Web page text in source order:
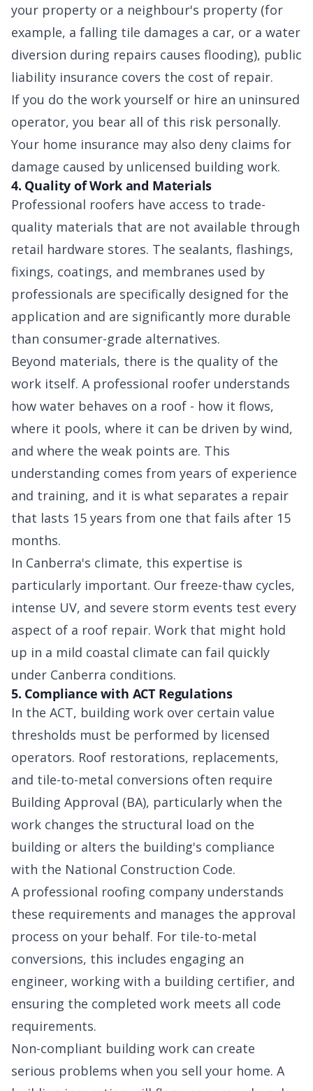
your property or a neighbour's property (for
example, a falling tile damages a car, or a water
diversion during repairs causes flooding), public
liability insurance covers the cost of repair.
If you do the work yourself or hire an uninsured
operator, you bear all of this risk personally.
Your home insurance may also deny claims for
damage caused by unlicensed building work.
4. Quality of Work and Materials
Professional roofers have access to trade-
quality materials that are not available through
retail hardware stores. The sealants, flashings,
fixings, coatings, and membranes used by
professionals are specifically designed for the
application and are significantly more durable
than consumer-grade alternatives.
Beyond materials, there is the quality of the
work itself. A professional roofer understands
how water behaves on a roof - how it flows,
where it pools, where it can be driven by wind,
and where the weak points are. This
understanding comes from years of experience
and training, and it is what separates a repair
that lasts 15 years from one that fails after 15
months.
In Canberra's climate, this expertise is
particularly important. Our freeze-thaw cycles,
intense UV, and severe storm events test every
aspect of a roof repair. Work that might hold
up in a mild coastal climate can fail quickly
under Canberra conditions.
5. Compliance with ACT Regulations
In the ACT, building work over certain value
thresholds must be performed by licensed
operators. Roof restorations, replacements,
and tile-to-metal conversions often require
Building Approval (BA), particularly when the
work changes the structural load on the
building or alters the building's compliance
with the National Construction Code.
A professional roofing company understands
these requirements and manages the approval
process on your behalf. For tile-to-metal
conversions, this includes engaging an
engineer, working with a building certifier, and
ensuring the completed work meets all code
requirements.
Non-compliant building work can create
serious problems when you sell your home. A